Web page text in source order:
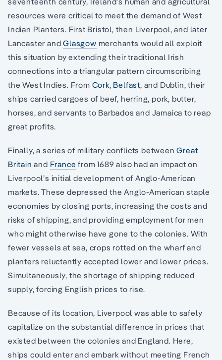
resources were critical to meet the demand of West
Indian Planters. First Bristol, then Liverpool, and later
Lancaster andGlasgow merchants would all exploit
this situation by extending their traditional Irish
connections into a triangular pattern circumscribing
the West Indies. From Cork, Belfast, and Dublin, their
ships carried cargoes of beef, herring, pork, butter,
horses, and servants to Barbados and Jamaica to reap
great profits.
Finally, a series of military conflicts betweenGreat
Britain and France from 1689 also had an impact on
Liverpool’s initial development of Anglo-American
markets. These depressed the Anglo-American staple
economies by closing ports, increasing the costs and
risks of shipping, and providing employment for men
who might otherwise have gone to the colonies. With
fewer vessels at sea, crops rotted on the wharf and
planters reluctantly accepted lower and lower prices.
Simultaneously, the shortage of shipping reduced
supply, forcing English prices to rise.
Because of its location, Liverpool was able to safely
capitalize on the substantial difference in prices that
existed between the colonies and England. Here,
ships could enter and embark without meeting French